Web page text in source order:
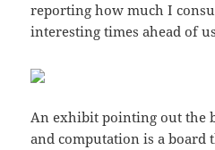
reporting how much I
interesting times ahead of
An exhibit pointing out the
and computation is a board